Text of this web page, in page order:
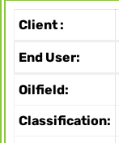
Client :
End User:
Oilfield:
Classification: